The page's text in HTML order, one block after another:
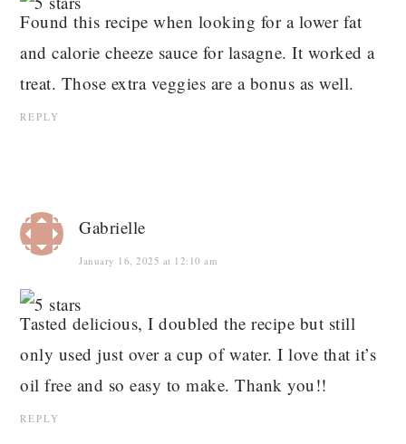
Found this recipe when looking for a lower fat
and calorie cheeze sauce for lasagne. It worked a
treat. Those extra veggies are a bonus as well.
REPLY
Gabrielle
January 16, 2025 at 12:10 am
Tasted delicious, I doubled the recipe but still
only used just over a cup of water. I love that it’s
oil free and so easy to make. Thank you!!
REPLY